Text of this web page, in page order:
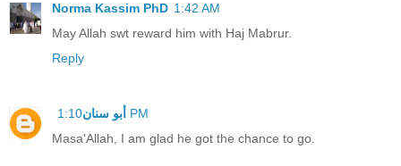
Norma Kassim PhD 1:42 AM
May Allah swt reward him with Haj Mabrur.
Reply
أبو سنان 1:10 PM
Masa'Allah, I am glad he got the chance to go.